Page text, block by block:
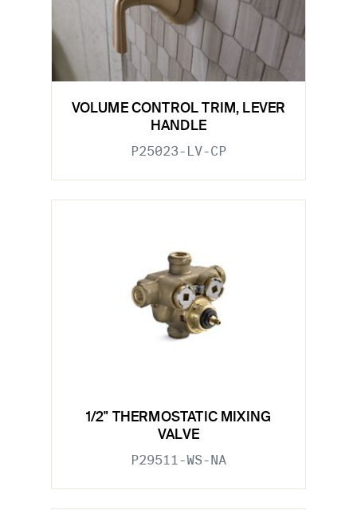
VOLUME CONTROL TRIM, LEVER
HANDLE
P25023-LV-CP
1/2" THERMOSTATIC MIXING
VALVE
P29511-WS-NA